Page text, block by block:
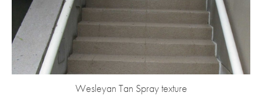
Wesleyan Tan Spray texture